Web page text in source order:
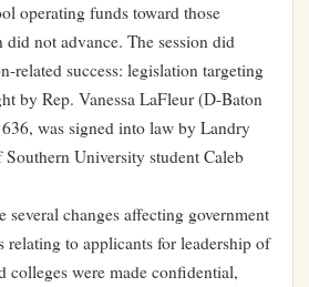
operating funds toward those
did not advance. The session did
related success: legislation targeting
by Rep. Vanessa LaFleur (D-Baton
was signed into law by Landry
University student Caleb
several changes affecting government
relating to applicants for leadership of
colleges were made confidential,